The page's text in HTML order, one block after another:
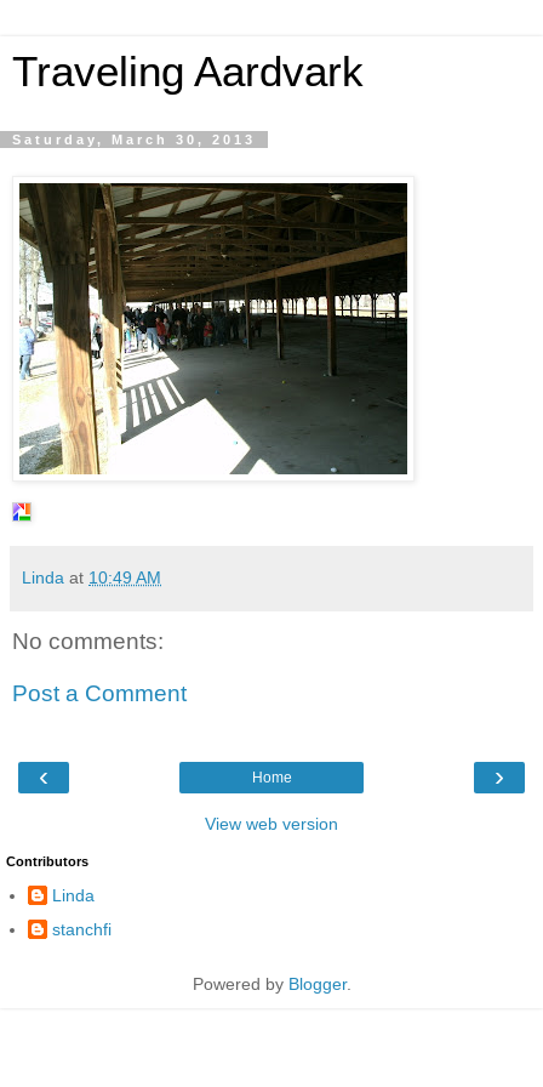
Traveling Aardvark
Saturday, March 30, 2013
Linda at 10:49 AM
No comments:
Post a Comment
‹ ›
Home
View web version
Contributors
Linda
stanchfi
Powered by Blogger.